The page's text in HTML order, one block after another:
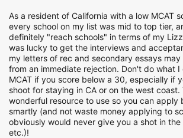
As a resident of California with a low MCAT
every school on my list was mid to top tier,
definitely "reach schools" in terms of my
was lucky to get the interviews and
my letters of rec and secondary essays
from an immediate rejection. Don't do what
MCAT if you score below a 30, especially if
shoot for staying in CA or on the west coast.
wonderful resource to use so you can apply
smartly (and not waste money applying to
obviously would never give you a shot in the
etc.)!